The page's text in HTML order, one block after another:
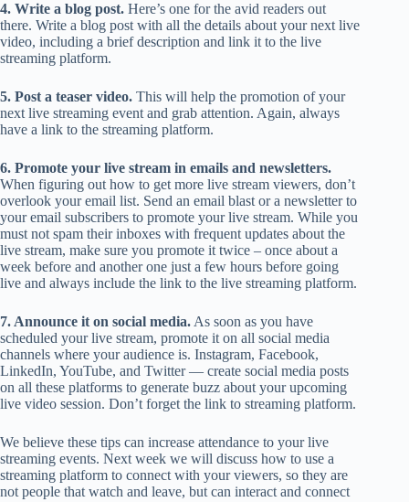
4. Write a blog post. Here’s one for the avid readers out
there. Write a blog post with all the details about your next live
video, including a brief description and link it to the live
streaming platform.
5. Post a teaser video. This will help the promotion of your
next live streaming event and grab attention. Again, always
have a link to the streaming platform.
6. Promote your live stream in emails and newsletters.
When figuring out how to get more live stream viewers, don’t
overlook your email list. Send an email blast or a newsletter to
your email subscribers to promote your live stream. While you
must not spam their inboxes with frequent updates about the
live stream, make sure you promote it twice – once about a
week before and another one just a few hours before going
live and always include the link to the live streaming platform.
7. Announce it on social media. As soon as you have
scheduled your live stream, promote it on all social media
channels where your audience is. Instagram, Facebook,
LinkedIn, YouTube, and Twitter — create social media posts
on all these platforms to generate buzz about your upcoming
live video session. Don’t forget the link to streaming platform.
We believe these tips can increase attendance to your live
streaming events. Next week we will discuss how to use a
streaming platform to connect with your viewers, so they are
not people that watch and leave, but can interact and connect